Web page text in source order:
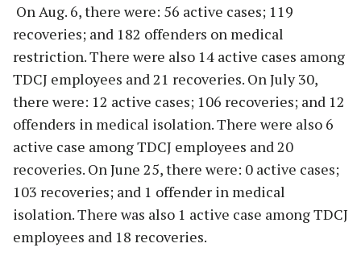
On Aug. 6, there were: 56 active cases; 119
recoveries; and 182 offenders on medical
restriction. There were also 14 active cases among
TDCJ employees and 21 recoveries. On July 30,
there were: 12 active cases; 106 recoveries; and 12
offenders in medical isolation. There were also 6
active case among TDCJ employees and 20
recoveries. On June 25, there were: 0 active cases;
103 recoveries; and 1 offender in medical
isolation. There was also 1 active case among TDCJ
employees and 18 recoveries.